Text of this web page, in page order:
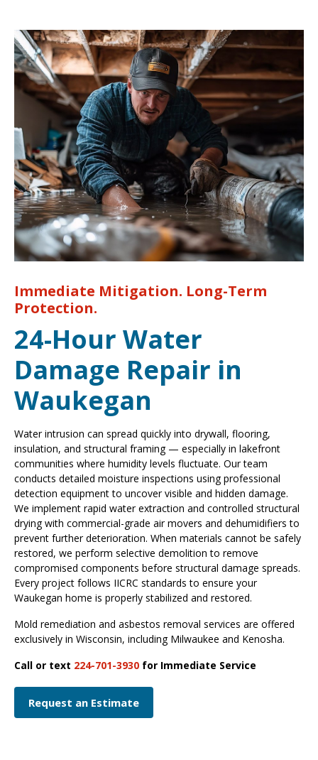
Immediate Mitigation. Long-Term
Protection.
24-Hour Water
Damage Repair in
Waukegan
Water intrusion can spread quickly into drywall, flooring,
insulation, and structural framing — especially in lakefront
communities where humidity levels fluctuate. Our team
conducts detailed moisture inspections using professional
detection equipment to uncover visible and hidden damage.
We implement rapid water extraction and controlled structural
drying with commercial-grade air movers and dehumidifiers to
prevent further deterioration. When materials cannot be safely
restored, we perform selective demolition to remove
compromised components before structural damage spreads.
Every project follows IICRC standards to ensure your
Waukegan home is properly stabilized and restored.
Mold remediation and asbestos removal services are offered
exclusively in Wisconsin, including Milwaukee and Kenosha.
Call or text 224-701-3930 for Immediate Service
Request an Estimate